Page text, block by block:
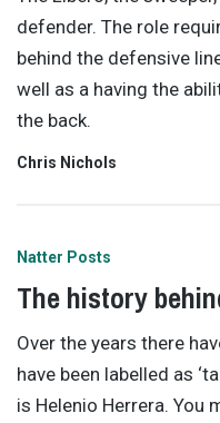
defender. The role
behind the defensive
well as a having the
the back.
Chris Nichols
Natter Posts
The history
Over the years there
have been labelled as
is Helenio Herrera. You